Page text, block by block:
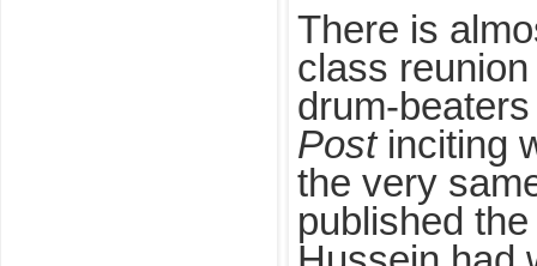
There is
class
drum-
Postinciting
the very
published